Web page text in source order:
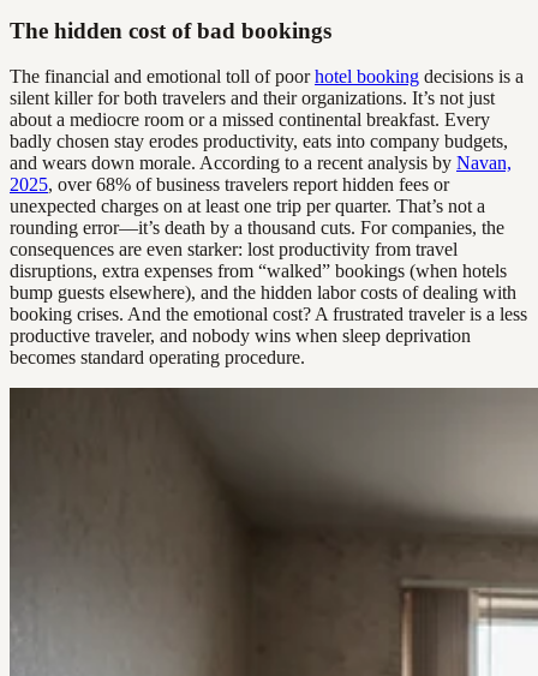
The hidden cost of bad bookings
The financial and emotional toll of poorhotel booking decisions is a
silent killer for both travelers and their organizations. It’s not just
about a mediocre room or a missed continental breakfast. Every
badly chosen stay erodes productivity, eats into company budgets,
and wears down morale. According to a recent analysis by Navan,
2025, over 68% of business travelers report hidden fees or
unexpected charges on at least one trip per quarter. That’s not a
rounding error—it’s death by a thousand cuts. For companies, the
consequences are even starker: lost productivity from travel
disruptions, extra expenses from “walked” bookings (when hotels
bump guests elsewhere), and the hidden labor costs of dealing with
booking crises. And the emotional cost? A frustrated traveler is a less
productive traveler, and nobody wins when sleep deprivation
becomes standard operating procedure.